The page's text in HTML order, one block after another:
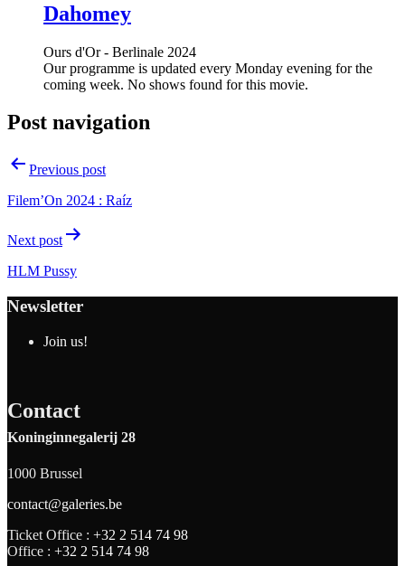
Dahomey
Ours d'Or - Berlinale 2024
Our programme is updated every Monday evening for the
coming week. No shows found for this movie.
Post navigation
Previous post
Filem’On 2024 : Raíz
Next post
HLM Pussy
Newsletter
Join us!
Contact
Koninginnegalerij 28
1000 Brussel
contact@galeries.be
Ticket Office : +32 2 514 74 98
Office : +32 2 514 74 98